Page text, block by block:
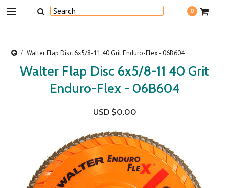
0
Walter Flap Disc 6x5/8-11 40 Grit Enduro-Flex - 06B604
Walter Flap Disc 6x5/8-11 40 Grit
Enduro-Flex - 06B604
USD $0.00